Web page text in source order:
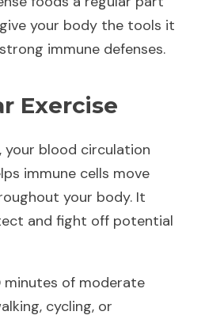
your body the tools it
immune defenses.
Exercise
your blood circulation
immune cells move
your body. It
and fight off potential
of moderate
cycling, or